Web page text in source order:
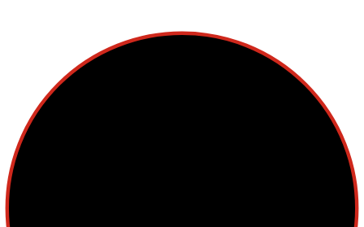
Cellular Therapy
Leukemia